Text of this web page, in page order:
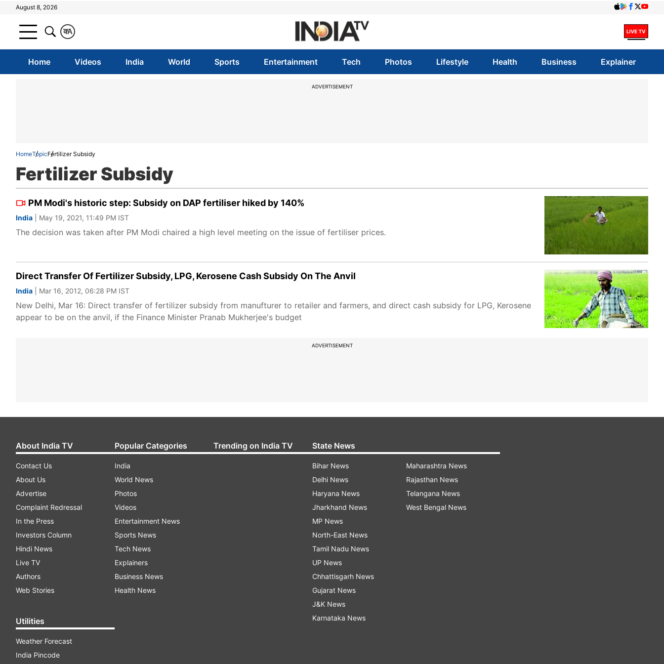
August 8, 2026
A
क
Home Videos India World Sports Entertainment Tech Photos Lifestyle Health Business Explainer
ADVERTISEMENT
HomeTopicFertilizer Subsidy
Fertilizer Subsidy
PM Modi's historic step: Subsidy on DAP fertiliser hiked by 140%
India | May 19, 2021, 11:49 PM IST
The decision was taken after PM Modi chaired a high level meeting on the issue of fertiliser prices.
Direct Transfer Of Fertilizer Subsidy, LPG, Kerosene Cash Subsidy On The Anvil
India | Mar 16, 2012, 06:28 PM IST
New Delhi, Mar 16: Direct transfer of fertilizer subsidy from manufturer to retailer and farmers, and direct cash subsidy for LPG, Kerosene
appear to be on the anvil, if the Finance Minister Pranab Mukherjee's budget
ADVERTISEMENT
About India TV
Contact Us
About Us
Advertise
Complaint Redressal
In the Press
Investors Column
Hindi News
Live TV
Authors
Web Stories
Utilities
Weather Forecast
India Pincode
Popular Categories
India
World News
Photos
Videos
Entertainment News
Sports News
Tech News
Explainers
Business News
Health News
Trending on India TV State News
Bihar News
Delhi News
Haryana News
Jharkhand News
MP News
North-East News
Tamil Nadu News
UP News
Chhattisgarh News
Gujarat News
J&K News
Karnataka News
Maharashtra News
Rajasthan News
Telangana News
West Bengal News